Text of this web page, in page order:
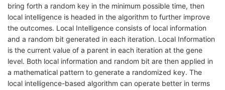
bring forth a random key in the minimum possible time, then
local intelligence is headed in the algorithm to further improve
the outcomes. Local Intelligence consists of local information
and a random bit generated in each iteration. Local Information
is the current value of a parent in each iteration at the gene
level. Both local information and random bit are then applied in
a mathematical pattern to generate a randomized key. The
local intelligence-based algorithm can operate better in terms